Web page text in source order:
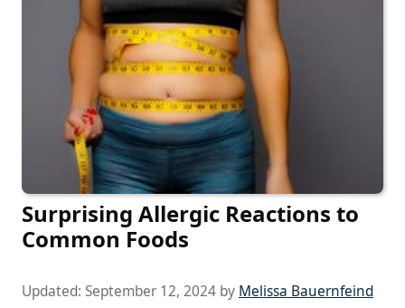
Surprising Allergic Reactions to
Common Foods
Updated: September 12, 2024 by Melissa Bauernfeind